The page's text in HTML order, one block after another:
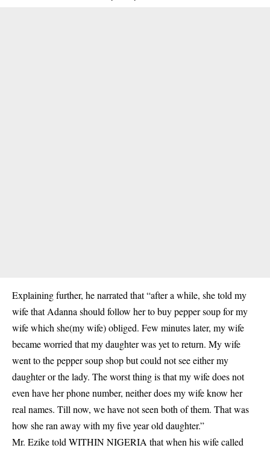
Explaining further, he narrated that “after a while, she toldmy
wife that Adannashould follow her to buy pepper soup for my
wife which she(my wife) obliged. Few minutes later, my wife
became worried that my daughter was yet to return. My wife
went to the pepper soup shop but could not see either my
daughter or the lady. The worst thing is that my wife does not
even have her phone number, neither does my wife know her
real names. Till now, we have not seen both of them. That was
how she ran away with my five year old daughter.”
Mr. Ezike told WITHIN NIGERIA that when his wife called